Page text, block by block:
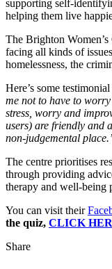
supporting self-
helping them live
The Brighton
facing all kinds of
homelessness, the
Here’s some
me not to have to
stress, worry and
users) are friendly and
non-judgemental place.’
The centre prioritises
through providing
therapy and well-being
You can visit their
the quiz, CLICK
Share